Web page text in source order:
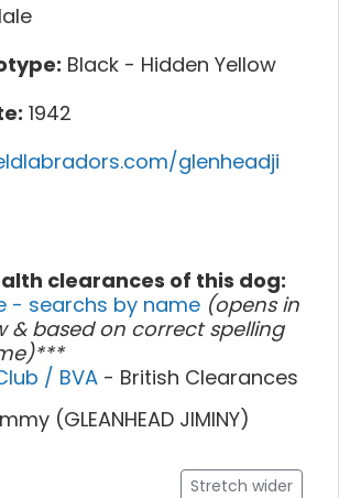
Black - Hidden Yellow
1942
glenheadji
clearances of this dog:
- searchs by name (opens in
& based on correct spelling
/ BVA - British Clearances
(GLEANHEAD JIMINY)
Stretch wider